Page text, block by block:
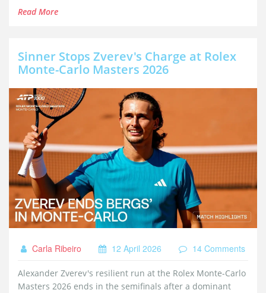
Read More
Sinner Stops Zverev's Charge at Rolex
Monte-Carlo Masters 2026
Carla Ribeiro 12 April 2026 14 Comments
Alexander Zverev's resilient run at the Rolex Monte-Carlo
Masters 2026 ends in the semifinals after a dominant